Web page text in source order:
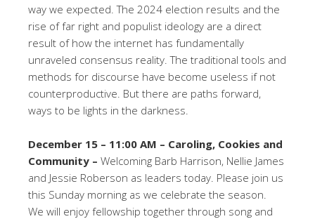
way we expected. The 2024 election results and the
rise of far right and populist ideology are a direct
result of how the internet has fundamentally
unraveled consensus reality. The traditional tools and
methods for discourse have become useless if not
counterproductive. But there are paths forward,
ways to be lights in the darkness.
December 15 – 11:00 AM – Caroling, Cookies and
Community – Welcoming Barb Harrison, Nellie James
and Jessie Roberson as leaders today. Please join us
this Sunday morning as we celebrate the season.
We will enjoy fellowship together through song and